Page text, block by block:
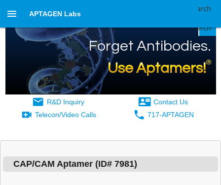
APTAGEN Labs
Search
Search
Forget Antibodies.
Use Aptamers!®
R&D Inquiry
Contact Us
Telecon/Video Calls
717-APTAGEN
CAP/CAM Aptamer (ID# 7981)